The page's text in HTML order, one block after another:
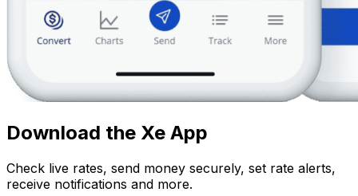
Download the Xe App
Check live rates, send money securely, set rate alerts,
receive notifications and more.